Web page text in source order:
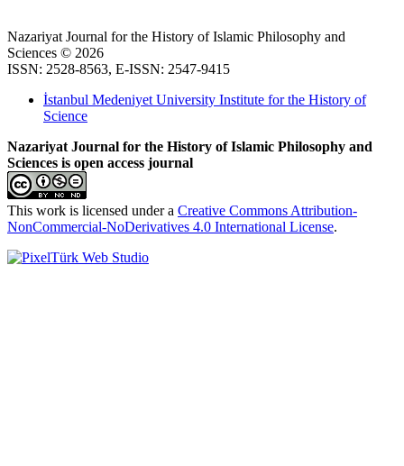
Nazariyat Journal for the History of Islamic Philosophy and
Sciences © 2026
ISSN: 2528-8563, E-ISSN: 2547-9415
İstanbul Medeniyet University Institute for the History of
Science
Nazariyat Journal for the History of Islamic Philosophy and
Sciences is open access journal
This work is licensed under a Creative Commons Attribution-
NonCommercial-NoDerivatives 4.0 International License.